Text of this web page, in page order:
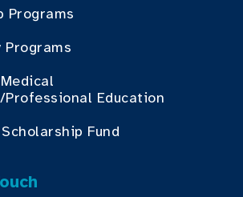
Programs
Programs
Professional Education
Fund